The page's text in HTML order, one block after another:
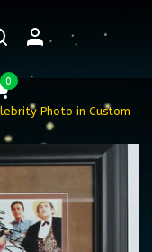
0
Photo in Custom